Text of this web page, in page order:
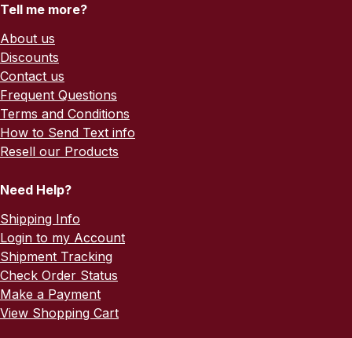
Tell me more?
About us
Discounts
Contact us
Frequent Questions
Terms and Conditions
How to Send Text info
Resell our Products
Need Help?
Shipping Info
Login to my Account
Shipment Tracking
Check Order Status
Make a Payment
View Shopping Cart